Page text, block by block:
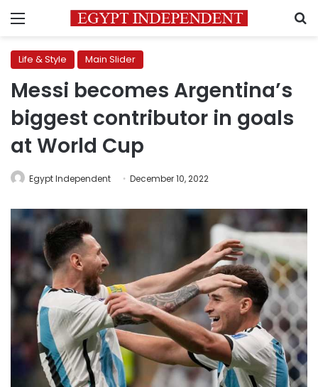
Menu
Life & Style Main Slider
Messi becomes Argentina’s
biggest contributor in goals
at World Cup
Egypt Independent December 10, 2022